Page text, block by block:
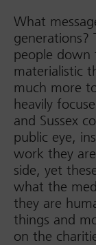
What
generations?
people
materialistic
much more
heavily
and Sussex
public eye,
work they
side, yet
what the
they are
things and
on the